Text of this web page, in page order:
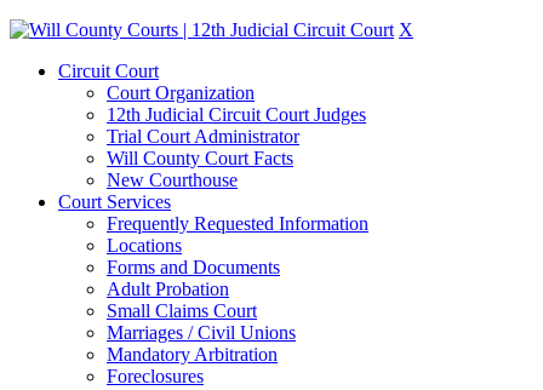
X
Circuit Court
Court Organization
12th Judicial Circuit Court Judges
Trial Court Administrator
Will County Court Facts
New Courthouse
Court Services
Frequently Requested Information
Locations
Forms and Documents
Adult Probation
Small Claims Court
Marriages / Civil Unions
Mandatory Arbitration
Foreclosures